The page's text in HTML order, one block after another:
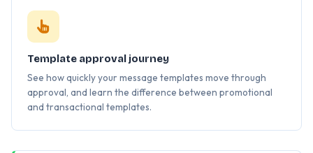
Template approval journey
See how quickly your message templates move through
approval, and learn the difference between promotional
and transactional templates.